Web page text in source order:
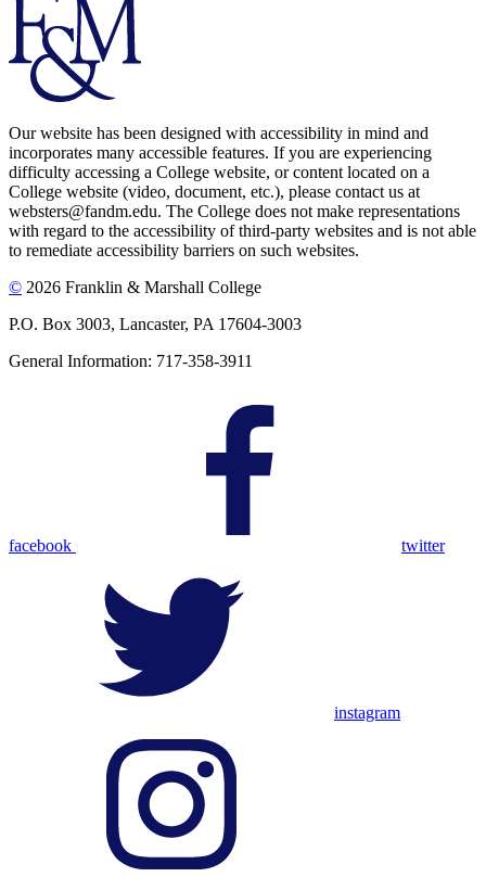
Our website has been designed with accessibility in mind and
incorporates many accessible features. If you are experiencing
difficulty accessing a College website, or content located on a
College website (video, document, etc.), please contact us at
websters@fandm.edu. The College does not make representations
with regard to the accessibility of third-party websites and is not able
to remediate accessibility barriers on such websites.
© 2026 Franklin & Marshall College
P.O. Box 3003, Lancaster, PA 17604-3003
General Information: 717-358-3911
facebook twitter
instagram